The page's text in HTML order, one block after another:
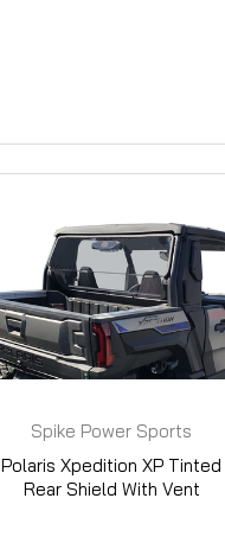
Spike Power Sports
Polaris Xpedition XP Tinted
Rear Shield With Vent